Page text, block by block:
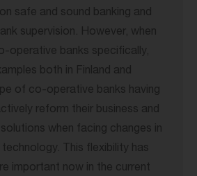
safe and sound banking and
supervision. However, when
operative banks specifically,
both in Finland and
of co-operative banks having
reform their business and
when facing changes in
This flexibility has
important now in the current